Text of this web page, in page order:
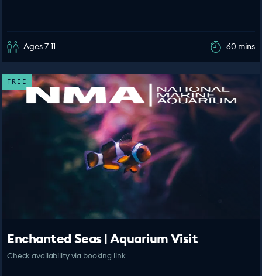
Ages 7-11 60 mins
FREE
Enchanted Seas | Aquarium Visit
Check availability via booking link